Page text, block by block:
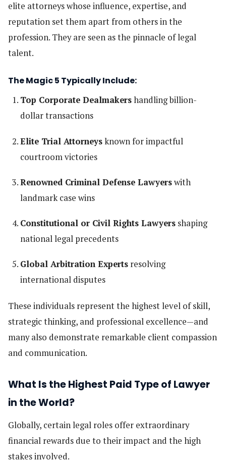
elite attorneys whose influence, expertise, and
reputation set them apart from others in the
profession. They are seen as the pinnacle of legal
talent.
The Magic 5 Typically Include:
Top Corporate Dealmakershandling billion-
dollar transactions
Elite Trial Attorneysknown for impactful
courtroom victories
Renowned Criminal Defense Lawyerswith
landmark case wins
Constitutional or Civil Rights Lawyers shaping
national legal precedents
Global Arbitration Experts resolving
international disputes
These individuals represent the highest level of skill,
strategic thinking, and professional excellence—and
many also demonstrate remarkable client compassion
and communication.
What Is the Highest Paid Type of Lawyer
in the World?
Globally, certain legal roles offer extraordinary
financial rewards due to their impact and the high
stakes involved.